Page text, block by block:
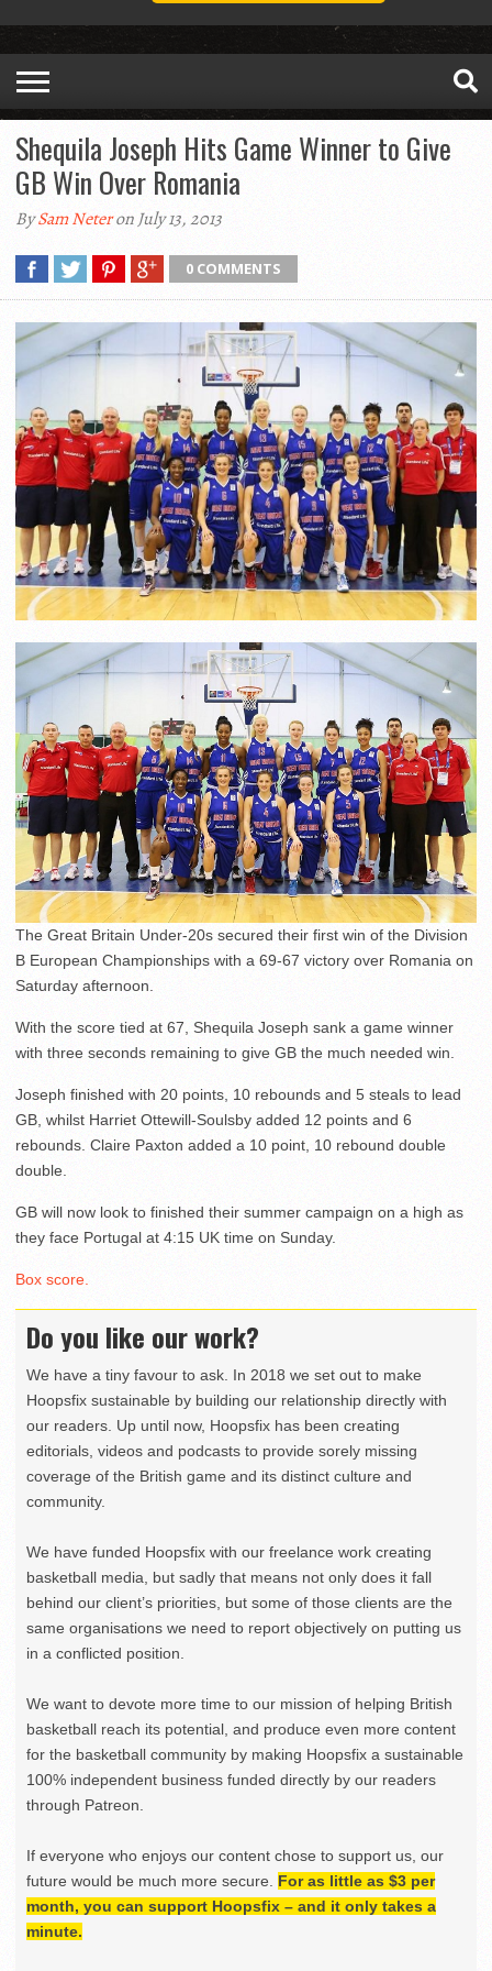
Shequila Joseph Hits Game Winner to Give
GB Win Over Romania
BySam Neteron July 13, 2013
0 COMMENTS
The Great Britain Under-20s secured their first win of the Division
B European Championships with a 69-67 victory over Romania on
Saturday afternoon.
With the score tied at 67, Shequila Joseph sank a game winner
with three seconds remaining to give GB the much needed win.
Joseph finished with 20 points, 10 rebounds and 5 steals to lead
GB, whilst Harriet Ottewill-Soulsby added 12 points and 6
rebounds. Claire Paxton added a 10 point, 10 rebound double
double.
GB will now look to finished their summer campaign on a high as
they face Portugal at 4:15 UK time on Sunday.
Box score.
Do you like our work?
We have a tiny favour to ask. In 2018 we set out to make
Hoopsfix sustainable by building our relationship directly with
our readers. Up until now, Hoopsfix has been creating
editorials, videos and podcasts to provide sorely missing
coverage of the British game and its distinct culture and
community.
We have funded Hoopsfix with our freelance work creating
basketball media, but sadly that means not only does it fall
behind our client’s priorities, but some of those clients are the
same organisations we need to report objectively on putting us
in a conflicted position.
We want to devote more time to our mission of helping British
basketball reach its potential, and produce even more content
for the basketball community by making Hoopsfix a sustainable
100% independent business funded directly by our readers
through Patreon.
If everyone who enjoys our content chose to support us, our
future would be much more secure. For as little as $3 per
month, you can support Hoopsfix – and it only takes a
minute.